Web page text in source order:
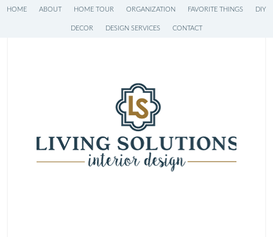
HOME ABOUT HOME TOUR ORGANIZATION FAVORITE THINGS DIY
DECOR DESIGN SERVICES CONTACT